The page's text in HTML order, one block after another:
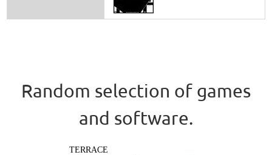
Random selection of games
and software.
TERRACE